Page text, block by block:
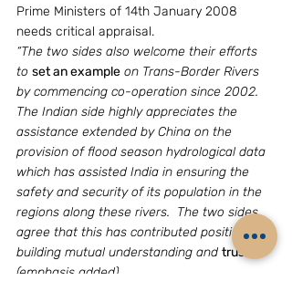
Prime Ministers of 14th January 2008
needs critical appraisal.
“The two sides also welcome their efforts
to set an example on Trans-Border Rivers
by commencing co-operation since 2002.
The Indian side highly appreciates the
assistance extended by China on the
provision of flood season hydrological data
which has assisted India in ensuring the
safety and security of its population in the
regions along these rivers.  The two sides
agree that this has contributed positively to
building mutual understanding and trust
(emphasis added).